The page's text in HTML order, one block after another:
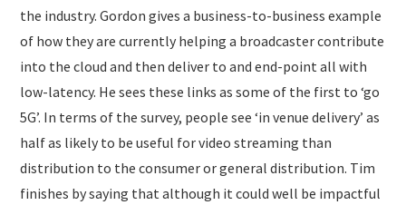
the industry. Gordon gives a business-to-business example
of how they are currently helping a broadcaster contribute
into the cloud and then deliver to and end-point all with
low-latency. He sees these links as some of the first to ‘go
5G’. In terms of the survey, people see ‘in venue delivery’ as
half as likely to be useful for video streaming than
distribution to the consumer or general distribution. Tim
finishes by saying that although it could well be impactful